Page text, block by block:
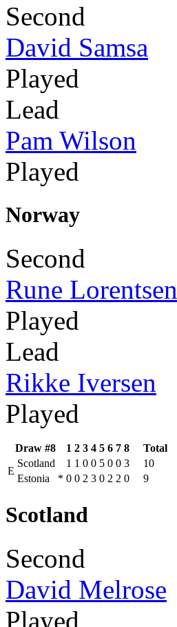
Second
David Samsa
Played
Lead
Pam Wilson
Played
Norway
Second
Rune Lorentsen
Played
Lead
Rikke Iversen
Played
Draw #8 1 2 3 4 5 6 7 8
Total
E
Scotland 1 1 0 0 5 0 0 3
10
Estonia
* 0 0 2 3 0 2 2 0 9
Scotland
Second
David Melrose
Played